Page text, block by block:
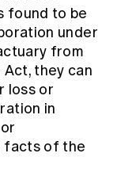
found to be
under
from
they can
loss or
in
facts of the